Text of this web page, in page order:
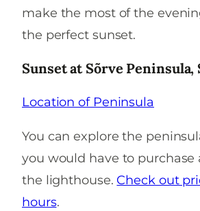
make the most of the
the perfect sunset.
Sunset at Sõrve Peninsula,
Location of Peninsula
You can explore the
you would have to
the lighthouse. Check out
hours.